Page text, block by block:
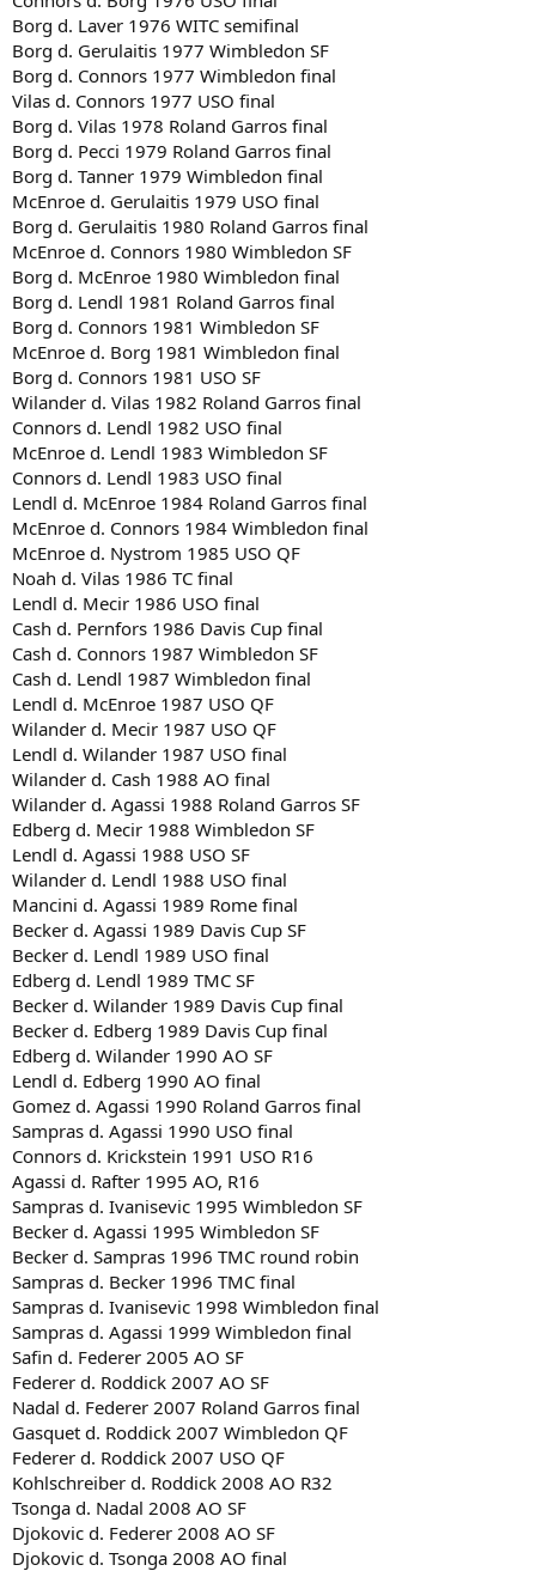
Borg d. Laver 1976 WITC semifinal
Borg d. Gerulaitis 1977 Wimbledon SF
Borg d. Connors 1977 Wimbledon final
Vilas d. Connors 1977 USO final
Borg d. Vilas 1978 Roland Garros final
Borg d. Pecci 1979 Roland Garros final
Borg d. Tanner 1979 Wimbledon final
McEnroe d. Gerulaitis 1979 USO final
Borg d. Gerulaitis 1980 Roland Garros final
McEnroe d. Connors 1980 Wimbledon SF
Borg d. McEnroe 1980 Wimbledon final
Borg d. Lendl 1981 Roland Garros final
Borg d. Connors 1981 Wimbledon SF
McEnroe d. Borg 1981 Wimbledon final
Borg d. Connors 1981 USO SF
Wilander d. Vilas 1982 Roland Garros final
Connors d. Lendl 1982 USO final
McEnroe d. Lendl 1983 Wimbledon SF
Connors d. Lendl 1983 USO final
Lendl d. McEnroe 1984 Roland Garros final
McEnroe d. Connors 1984 Wimbledon final
McEnroe d. Nystrom 1985 USO QF
Noah d. Vilas 1986 TC final
Lendl d. Mecir 1986 USO final
Cash d. Pernfors 1986 Davis Cup final
Cash d. Connors 1987 Wimbledon SF
Cash d. Lendl 1987 Wimbledon final
Lendl d. McEnroe 1987 USO QF
Wilander d. Mecir 1987 USO QF
Lendl d. Wilander 1987 USO final
Wilander d. Cash 1988 AO final
Wilander d. Agassi 1988 Roland Garros SF
Edberg d. Mecir 1988 Wimbledon SF
Lendl d. Agassi 1988 USO SF
Wilander d. Lendl 1988 USO final
Mancini d. Agassi 1989 Rome final
Becker d. Agassi 1989 Davis Cup SF
Becker d. Lendl 1989 USO final
Edberg d. Lendl 1989 TMC SF
Becker d. Wilander 1989 Davis Cup final
Becker d. Edberg 1989 Davis Cup final
Edberg d. Wilander 1990 AO SF
Lendl d. Edberg 1990 AO final
Gomez d. Agassi 1990 Roland Garros final
Sampras d. Agassi 1990 USO final
Connors d. Krickstein 1991 USO R16
Agassi d. Rafter 1995 AO, R16
Sampras d. Ivanisevic 1995 Wimbledon SF
Becker d. Agassi 1995 Wimbledon SF
Becker d. Sampras 1996 TMC round robin
Sampras d. Becker 1996 TMC final
Sampras d. Ivanisevic 1998 Wimbledon final
Sampras d. Agassi 1999 Wimbledon final
Safin d. Federer 2005 AO SF
Federer d. Roddick 2007 AO SF
Nadal d. Federer 2007 Roland Garros final
Gasquet d. Roddick 2007 Wimbledon QF
Federer d. Roddick 2007 USO QF
Kohlschreiber d. Roddick 2008 AO R32
Tsonga d. Nadal 2008 AO SF
Djokovic d. Federer 2008 AO SF
Djokovic d. Tsonga 2008 AO final